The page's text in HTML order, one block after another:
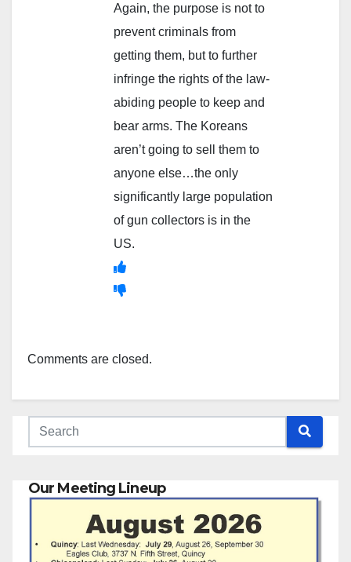
Again, the purpose is not to
prevent criminals from
getting them, but to further
infringe the rights of the law-
abiding people to keep and
bear arms. The Koreans
aren’t going to sell them to
anyone else…the only
significantly large population
of gun collectors is in the
US.
Comments are closed.
Our Meeting Lineup